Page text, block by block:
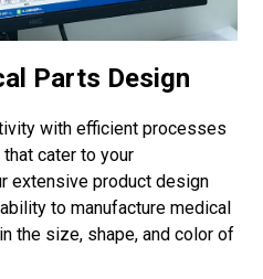
Parts Design
with efficient processes
cater to your
extensive product design
to manufacture medical
the size, shape, and color of